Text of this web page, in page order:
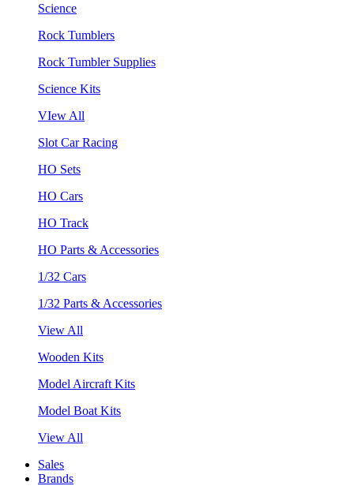
Science
Rock Tumblers
Rock Tumbler Supplies
Science Kits
VIew All
Slot Car Racing
HO Sets
HO Cars
HO Track
HO Parts & Accessories
1/32 Cars
1/32 Parts & Accessories
View All
Wooden Kits
Model Aircraft Kits
Model Boat Kits
View All
Sales
Brands